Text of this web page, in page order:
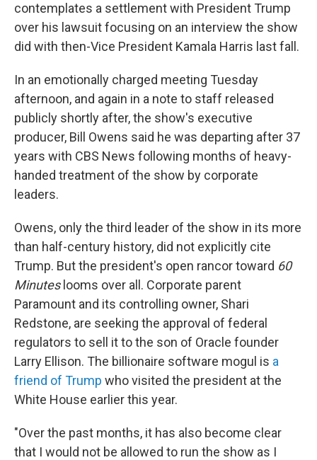
contemplates a settlement with President Trump
over his lawsuit focusing on an interview the show
did with then-Vice President Kamala Harris last fall.
In an emotionally charged meeting Tuesday
afternoon, and again in a note to staff released
publicly shortly after, the show's executive
producer, Bill Owens said he was departing after 37
years with CBS News following months of heavy-
handed treatment of the show by corporate
leaders.
Owens, only the third leader of the show in its more
than half-century history, did not explicitly cite
Trump. But the president's open rancor toward 60
Minuteslooms over all. Corporate parent
Paramount and its controlling owner, Shari
Redstone, are seeking the approval of federal
regulators to sell it to the son of Oracle founder
Larry Ellison. The billionaire software mogul is a
friend of Trump who visited the president at the
White House earlier this year.
"Over the past months, it has also become clear
that I would not be allowed to run the show as I